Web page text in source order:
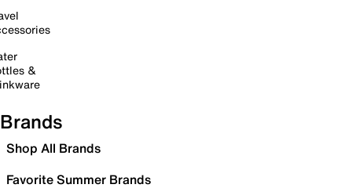
&
Brands
Shop All Brands
Favorite Summer Brands